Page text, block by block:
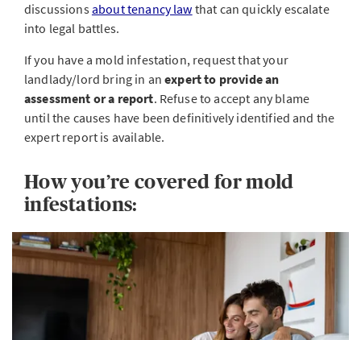
discussionsabout tenancy law that can quickly escalate
into legal battles.
If you have a mold infestation, request that your
landlady/lord bring in anexpert to provide an
assessment or a report. Refuse to accept any blame
until the causes have been definitively identified and the
expert report is available.
How you’re covered for mold
infestations: